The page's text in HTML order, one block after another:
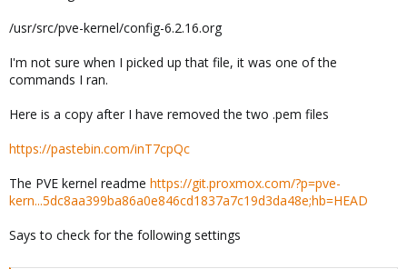
/usr/src/pve-kernel/config-6.2.16.org
I'm not sure when I picked up that file, it was one of the
commands I ran.
Here is a copy after I have removed the two .pem files
https://pastebin.com/inT7cpQc
The PVE kernel readme https://git.proxmox.com/?p=pve-
kern...5dc8aa399ba86a0e846cd1837a7c19d3da48e;hb=HEAD
Says to check for the following settings